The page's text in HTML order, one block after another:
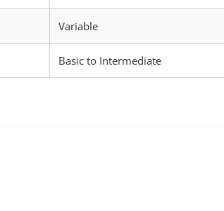
Variable
Basic to Intermediate